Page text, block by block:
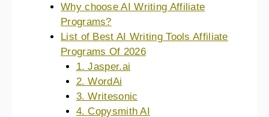
Why choose AI Writing Affiliate
Programs?
List of Best AI Writing Tools Affiliate
Programs Of 2026
1. Jasper.ai
2. WordAi
3. Writesonic
4. Copysmith AI